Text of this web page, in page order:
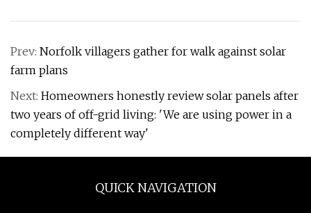
Prev: Norfolk villagers gather for walk against solar
farm plans
Next: Homeowners honestly review solar panels after
two years of off-grid living: 'We are using power in a
completely different way'
QUICK NAVIGATION